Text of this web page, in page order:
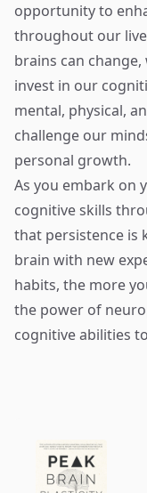
opportunity to
throughout our
brains can
invest in our
mental, physical,
challenge our
personal growth.
As you embark on
cognitive skills
that persistence is
brain with new
habits, the more
the power of
cognitive abilities